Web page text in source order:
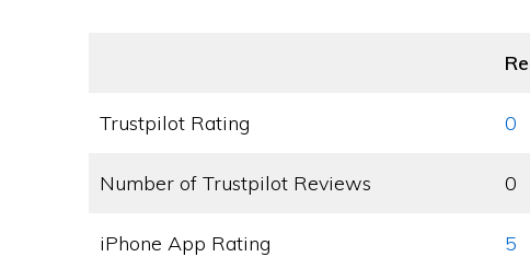
Trustpilot Rating 0
Number of Trustpilot Reviews 0
iPhone App Rating 5